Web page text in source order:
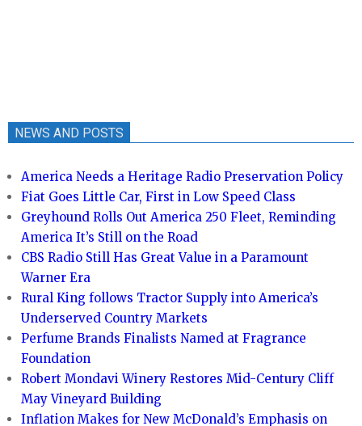
NEWS AND POSTS
America Needs a Heritage Radio Preservation Policy
Fiat Goes Little Car, First in Low Speed Class
Greyhound Rolls Out America 250 Fleet, Reminding
America It’s Still on the Road
CBS Radio Still Has Great Value in a Paramount
Warner Era
Rural King follows Tractor Supply into America’s
Underserved Country Markets
Perfume Brands Finalists Named at Fragrance
Foundation
Robert Mondavi Winery Restores Mid-Century Cliff
May Vineyard Building
Inflation Makes for New McDonald’s Emphasis on